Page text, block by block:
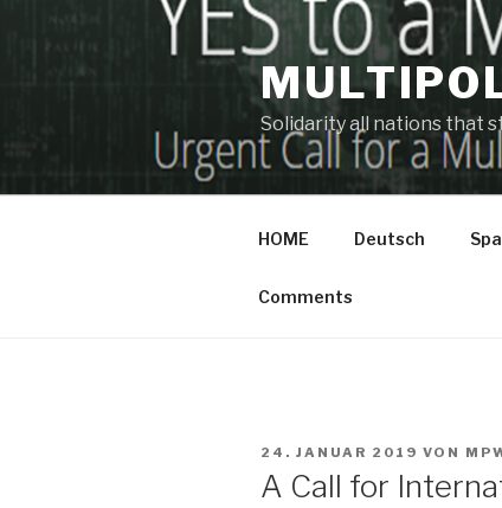
springen
Solidarity all nations that
HOME Deutsch
Comments
VERÖFFENTLICHT
AM
24. JANUAR 2019 VON
A Call for